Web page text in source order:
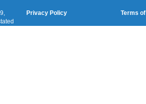
Privacy Policy Terms